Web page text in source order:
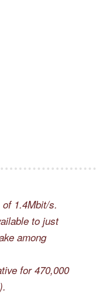
of 1.4Mbit/s.
to just
among
for 470,000